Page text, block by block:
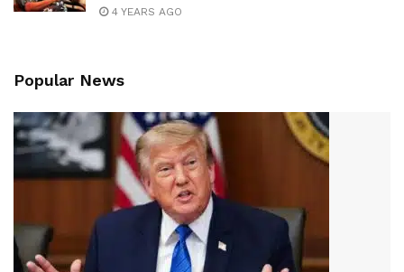
4 YEARS AGO
Popular News